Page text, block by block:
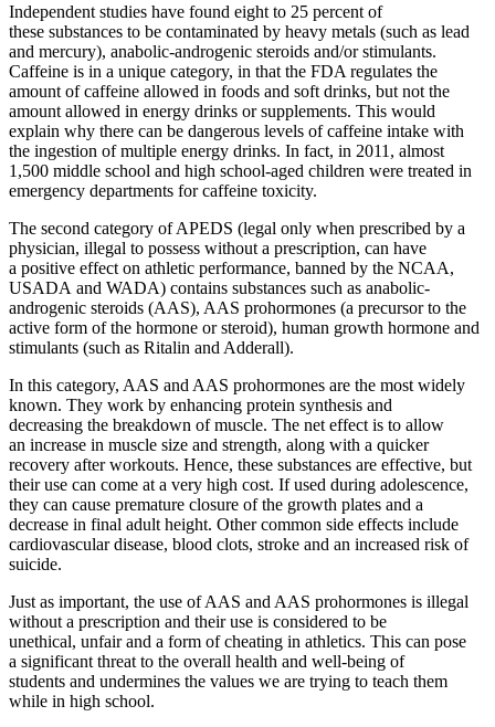
Independent studies have found eight to 25 percent of
these substances to be contaminated by heavy metals (such as lead
and mercury), anabolic-androgenic steroids and/or stimulants.
Caffeine is in a unique category, in that the FDA regulates the
amount of caffeine allowed in foods and soft drinks, but not the
amount allowed in energy drinks or supplements. This would
explain why there can be dangerous levels of caffeine intake with
the ingestion of multiple energy drinks. In fact, in 2011, almost
1,500 middle school and high school-aged children were treated in
emergency departments for caffeine toxicity.
The second category of APEDS (legal only when prescribed by a
physician, illegal to possess without a prescription, can have
a positive effect on athletic performance, banned by the NCAA,
USADA and WADA) contains substances such as anabolic-
androgenic steroids (AAS), AAS prohormones (a precursor to the
active form of the hormone or steroid), human growth hormone and
stimulants (such as Ritalin and Adderall).
In this category, AAS and AAS prohormones are the most widely
known. They work by enhancing protein synthesis and
decreasing the breakdown of muscle. The net effect is to allow
an increase in muscle size and strength, along with a quicker
recovery after workouts. Hence, these substances are effective, but
their use can come at a very high cost. If used during adolescence,
they can cause premature closure of the growth plates and a
decrease in final adult height. Other common side effects include
cardiovascular disease, blood clots, stroke and an increased risk of
suicide.
Just as important, the use of AAS and AAS prohormones is illegal
without a prescription and their use is considered to be
unethical, unfair and a form of cheating in athletics. This can pose
a significant threat to the overall health and well-being of
students and undermines the values we are trying to teach them
while in high school.